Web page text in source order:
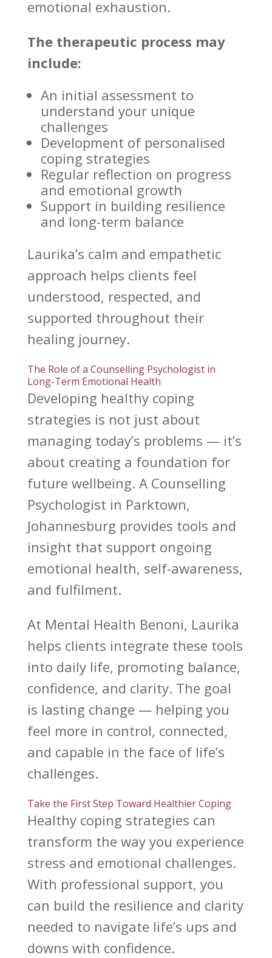
emotional exhaustion.
The therapeutic process may
include:
An initial assessment to
understand your unique
challenges
Development of personalised
coping strategies
Regular reflection on progress
and emotional growth
Support in building resilience
and long-term balance
Laurika’s calm and empathetic
approach helps clients feel
understood, respected, and
supported throughout their
healing journey.
The Role of a Counselling Psychologist in
Long-Term Emotional Health
Developing healthy coping
strategies is not just about
managing today’s problems — it’s
about creating a foundation for
future wellbeing. A Counselling
Psychologist in Parktown,
Johannesburg provides tools and
insight that support ongoing
emotional health, self-awareness,
and fulfilment.
At Mental Health Benoni, Laurika
helps clients integrate these tools
into daily life, promoting balance,
confidence, and clarity. The goal
is lasting change — helping you
feel more in control, connected,
and capable in the face of life’s
challenges.
Take the First Step Toward Healthier Coping
Healthy coping strategies can
transform the way you experience
stress and emotional challenges.
With professional support, you
can build the resilience and clarity
needed to navigate life’s ups and
downs with confidence.